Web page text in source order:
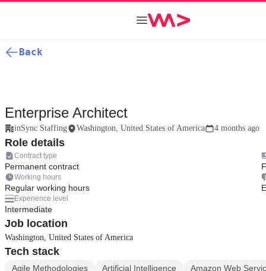
Back
Enterprise Architect
inSync Staffing Washington, United States of America 4 months ago
Role details
Contract type
Permanent contract
Working hours
Regular working hours
Experience level
Intermediate
Job location
Washington, United States of America
Tech stack
Agile Methodologies Artificial Intelligence
Amazon Web